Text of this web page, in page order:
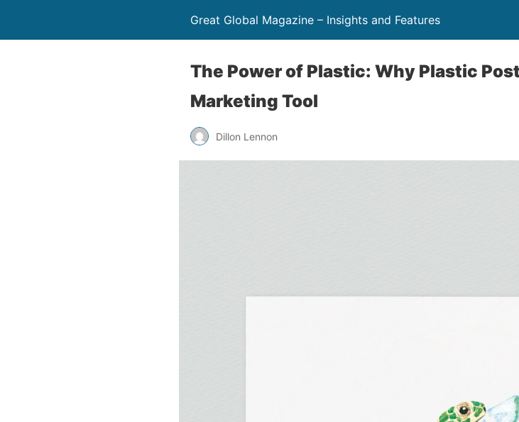
Great Global Magazine – Insights and Features
The Power of Plastic: Why Plastic
Marketing Tool
Dillon Lennon